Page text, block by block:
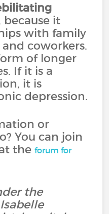
because it
with family
coworkers.
of longer
If it is a
it is
depression.
or
You can join
theforum for
the